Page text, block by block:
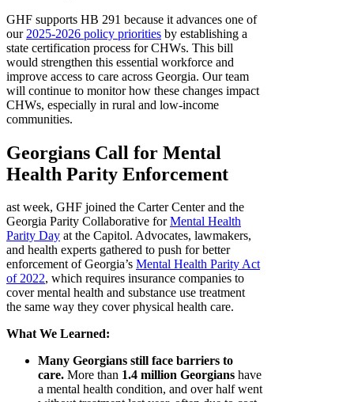
GHF supports HB 291 because it advances one of
our 2025-2026 policy priorities by establishing a
state certification process for CHWs. This bill
would strengthen this essential workforce and
improve access to care across Georgia. Our team
will continue to monitor how these changes impact
CHWs, especially in rural and low-income
communities.
Georgians Call for Mental
Health Parity Enforcement
ast week, GHF joined the Carter Center and the
Georgia Parity Collaborative forMental Health
Parity Day at the Capitol. Advocates, lawmakers,
and health experts gathered to push for better
enforcement of Georgia’s Mental Health Parity Act
of 2022, which requires insurance companies to
cover mental health and substance use treatment
the same way they cover physical health care.
What We Learned:
Many Georgians still face barriers to
care. More than 1.4 million Georgians have
a mental health condition, and over half went